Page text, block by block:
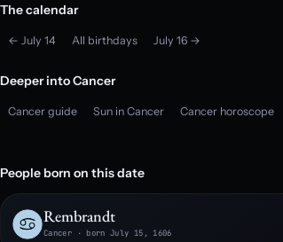
The calendar
← July 14 All birthdays July 16 →
Deeper into Cancer
Cancer guide Sun in Cancer Cancer horoscope
People born on this date
Rembrandt
Cancer · born July 15, 1606